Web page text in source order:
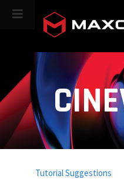
Tutorial Suggestions